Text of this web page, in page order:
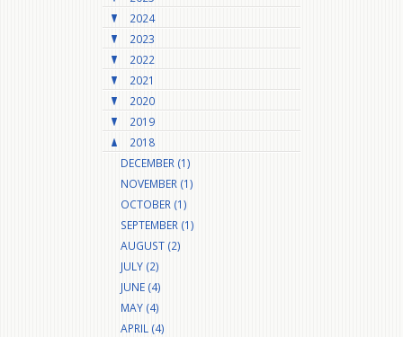
2024
2023
2022
2021
2020
2019
2018
DECEMBER (1)
NOVEMBER (1)
OCTOBER (1)
SEPTEMBER (1)
AUGUST (2)
JULY (2)
JUNE (4)
MAY (4)
APRIL (4)